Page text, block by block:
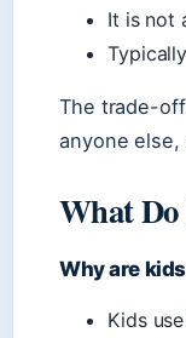
It is not
The trade-
anyone else,
What Do
Why are
Kids